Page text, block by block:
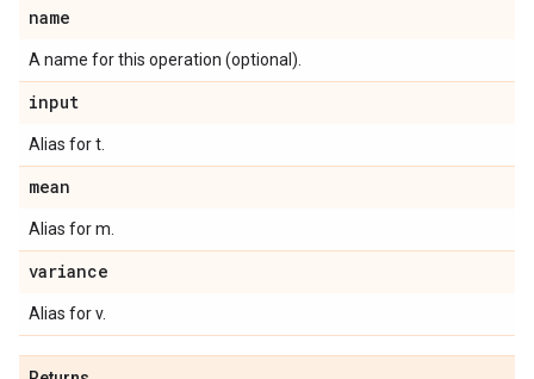
name
A name for this operation (optional).
input
Alias for t.
mean
Alias for m.
variance
Alias for v.